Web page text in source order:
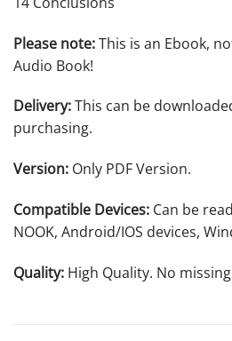
Please note:This is an Ebook,
Audio Book!
Delivery:This can be
purchasing.
Version: Only PDF Version.
Compatible Devices: Can be
NOOK, Android/IOS devices,
Quality: High Quality. No